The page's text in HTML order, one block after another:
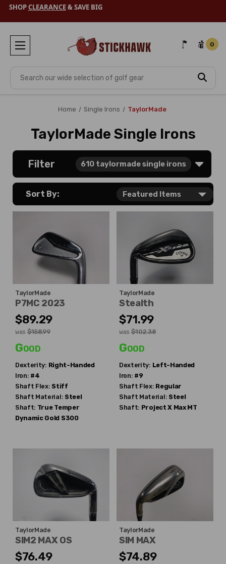
SHOPCLEARANCE& SAVE BIG
Search
0
Home Single Irons TaylorMade
TaylorMade Single Irons
Filter 610 taylormade single irons
Sort By:
TaylorMade
P7MC 2023
$89.29
WAS $158.99
Good
Dexterity: Right-Handed
Iron: #4
Shaft Flex: Stiff
Shaft Material: Steel
Shaft: True Temper
Dynamic Gold S300
TaylorMade
Stealth
$71.99
WAS $102.38
Good
Dexterity: Left-Handed
Iron: #9
Shaft Flex: Regular
Shaft Material: Steel
Shaft: Project X Max MT
TaylorMade
SIM2 MAX OS
$76.49
TaylorMade
SIM MAX
$74.89